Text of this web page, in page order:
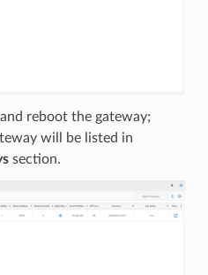
reboot the gateway;
will be listed in
section.